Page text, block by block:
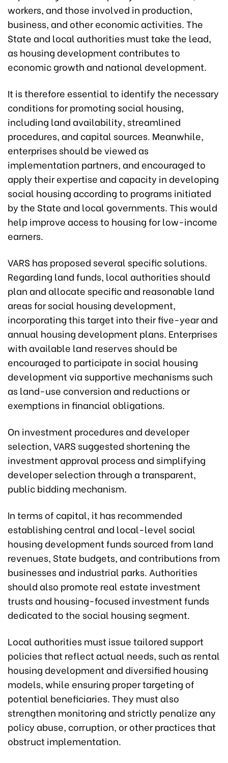
workers, and those involved in production,
business, and other economic activities. The
State and local authorities must take the lead,
as housing development contributes to
economic growth and national development.
It is therefore essential to identify the necessary
conditions for promoting social housing,
including land availability, streamlined
procedures, and capital sources. Meanwhile,
enterprises should be viewed as
implementation partners, and encouraged to
apply their expertise and capacity in developing
social housing according to programs initiated
by the State and local governments. This would
help improve access to housing for low-income
earners.
VARS has proposed several specific solutions.
Regarding land funds, local authorities should
plan and allocate specific and reasonable land
areas for social housing development,
incorporating this target into their five-year and
annual housing development plans. Enterprises
with available land reserves should be
encouraged to participate in social housing
development via supportive mechanisms such
as land-use conversion and reductions or
exemptions in financial obligations.
On investment procedures and developer
selection, VARS suggested shortening the
investment approval process and simplifying
developer selection through a transparent,
public bidding mechanism.
In terms of capital, it has recommended
establishing central and local-level social
housing development funds sourced from land
revenues, State budgets, and contributions from
businesses and industrial parks. Authorities
should also promote real estate investment
trusts and housing-focused investment funds
dedicated to the social housing segment.
Local authorities must issue tailored support
policies that reflect actual needs, such as rental
housing development and diversified housing
models, while ensuring proper targeting of
potential beneficiaries. They must also
strengthen monitoring and strictly penalize any
policy abuse, corruption, or other practices that
obstruct implementation.